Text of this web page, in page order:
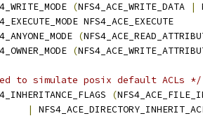
(NFS4_ACE_WRITE_DATA |
NFS4_ACE_EXECUTE
(
(
to simulate posix default ACLs */
(
|